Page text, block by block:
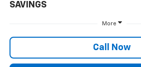
SAVINGS
More
Call Now